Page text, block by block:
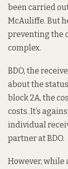
been carried
McAuliffe. But
preventing the
complex.
BDO, the
about the
block 2A, the
costs. It’s
individual
partner at BDO.
However,